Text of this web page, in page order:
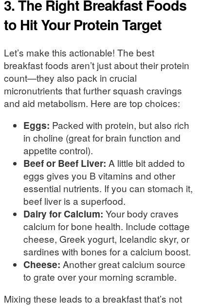
3. The Right Breakfast Foods
to Hit Your Protein Target
Let’s make this actionable! The best
breakfast foods aren’t just about their protein
count—they also pack in crucial
micronutrients that further squash cravings
and aid metabolism. Here are top choices:
Eggs: Packed with protein, but also rich
in choline (great for brain function and
appetite control).
Beef or Beef Liver: A little bit added to
eggs gives you B vitamins and other
essential nutrients. If you can stomach it,
beef liver is a superfood.
Dairy for Calcium: Your body craves
calcium for bone health. Include cottage
cheese, Greek yogurt, Icelandic skyr, or
sardines with bones for a calcium boost.
Cheese: Another great calcium source
to grate over your morning scramble.
Mixing these leads to a breakfast that’s not